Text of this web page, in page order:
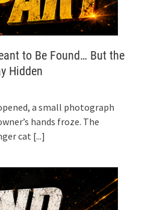
to Be Found… But the
Hidden
a small photograph
hands froze. The
cat [...]